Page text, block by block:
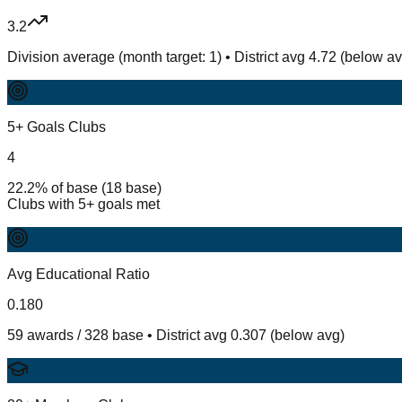
3.2
Division average (month target: 1) • District avg 4.72 (below
5+ Goals Clubs
4
22.2% of base (18 base)
Clubs with 5+ goals met
Avg Educational Ratio
0.180
59 awards / 328 base • District avg 0.307 (below avg)